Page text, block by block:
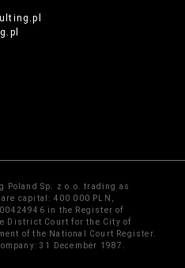
Poland Sp. z o.o. trading as
capital: 400 000 PLN,
in the Register of
District Court for the City of
of the National Court Register.
31 December 1987.